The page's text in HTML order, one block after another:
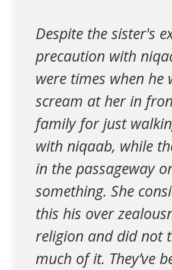
Despite the sister's
precaution with
were times when he
scream at her in
family for just
with niqaab, while
in the passageway
something. She
this his over
religion and did not
much of it. They’ve